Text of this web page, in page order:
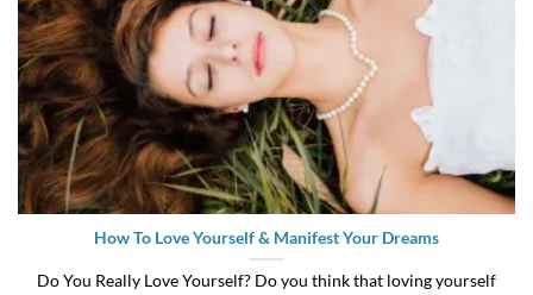
How To Love Yourself & Manifest Your Dreams
Do You Really Love Yourself? Do you think that loving yourself